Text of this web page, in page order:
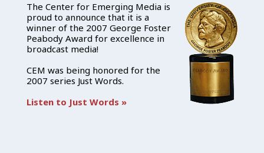
The Center for Emerging Media is
proud to announce that it is a
winner of the 2007 George Foster
Peabody Award for excellence in
broadcast media!
CEM was being honored for the
2007 series Just Words.
Listen to Just Words »